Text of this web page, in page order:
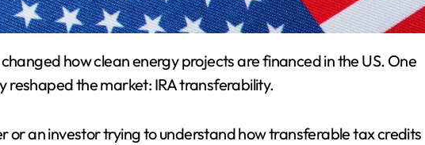
reshaped the market: IRA transferability.
or an investor trying to understand how transferable tax credits